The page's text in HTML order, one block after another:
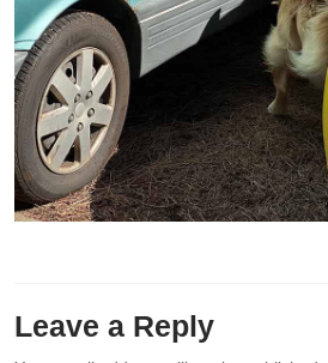
Leave a Reply